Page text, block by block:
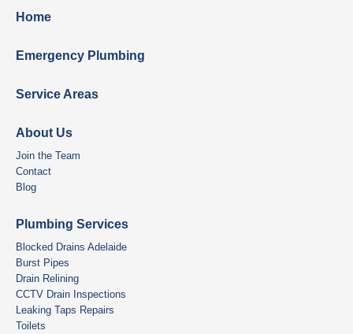
Home
Emergency Plumbing
Service Areas
About Us
Join the Team
Contact
Blog
Plumbing Services
Blocked Drains Adelaide
Burst Pipes
Drain Relining
CCTV Drain Inspections
Leaking Taps Repairs
Toilets